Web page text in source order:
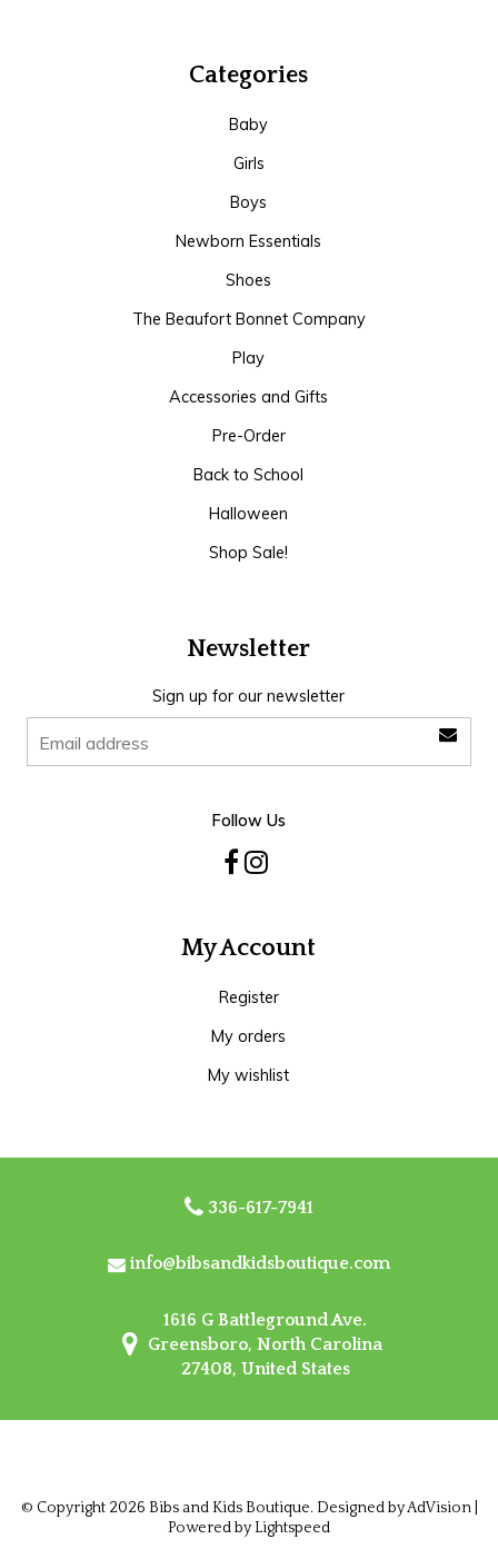
Categories
Baby
Girls
Boys
Newborn Essentials
Shoes
The Beaufort Bonnet Company
Play
Accessories and Gifts
Pre-Order
Back to School
Halloween
Shop Sale!
Newsletter
Sign up for our newsletter
Follow Us
My Account
Register
My orders
My wishlist
336-617-7941
info@bibsandkidsboutique.com
1616 G Battleground Ave.
Greensboro, North Carolina
27408, United States
© Copyright 2026 Bibs and Kids Boutique. Designed byAdVision|
Powered by Lightspeed